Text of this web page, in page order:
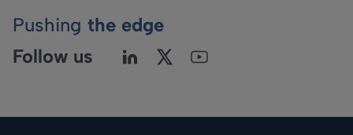
Pushing the edge
Follow us